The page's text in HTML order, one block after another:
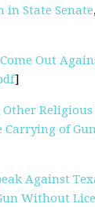
in State Senate
Out
]
Religious
Carrying of
Against
Without